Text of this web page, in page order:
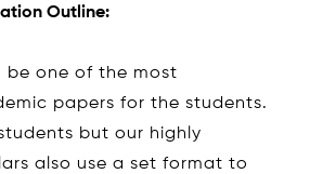
Outline:
be one of the most
papers for the students.
but our highly
also use a set format to